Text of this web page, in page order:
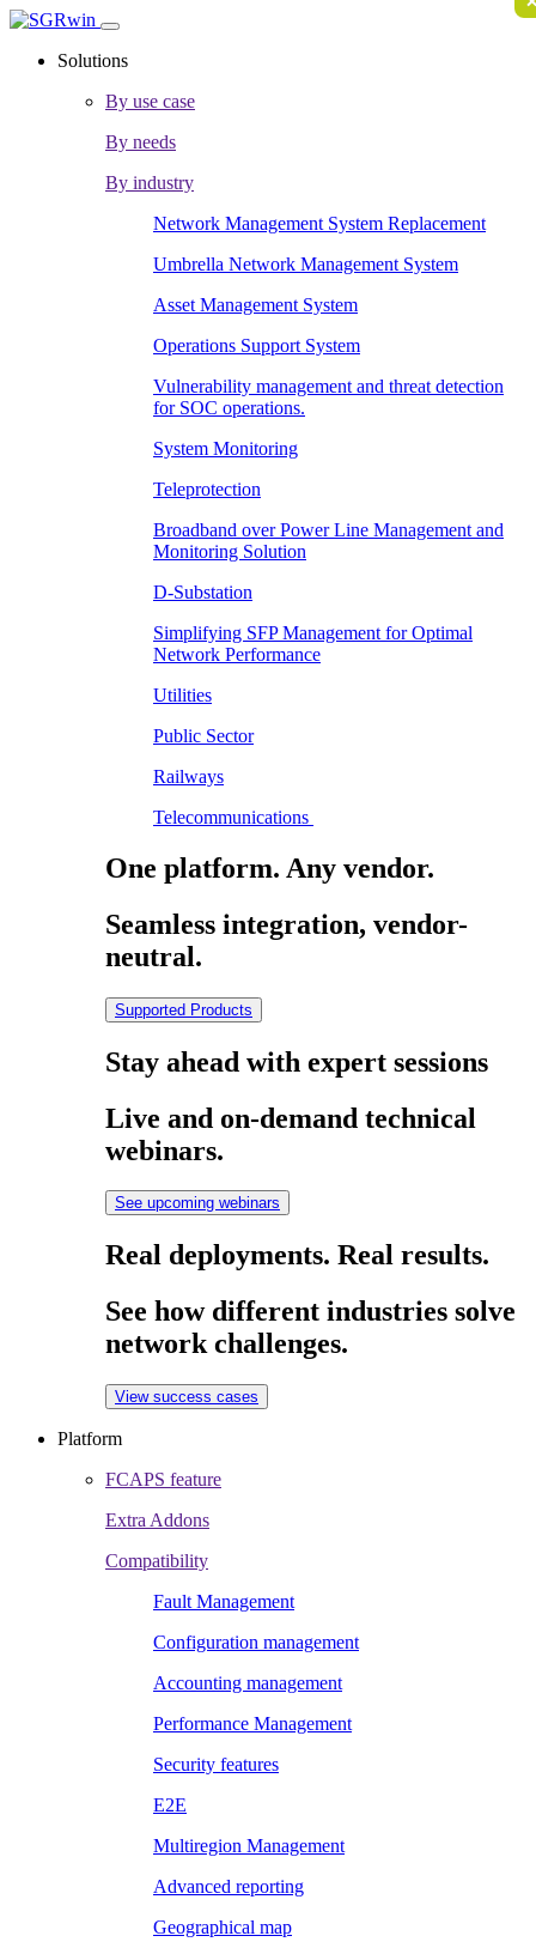
Solutions
By use case
By needs
By industry
Network Management System Replacement
Umbrella Network Management System
Asset Management System
Operations Support System
Vulnerability management and threat detection
for SOC operations.
System Monitoring
Teleprotection
Broadband over Power Line Management and
Monitoring Solution
D-Substation
Simplifying SFP Management for Optimal
Network Performance
Utilities
Public Sector
Railways
Telecommunications
One platform. Any vendor.
Seamless integration, vendor-
neutral.
Supported Products
Stay ahead with expert sessions
Live and on-demand technical
webinars.
See upcoming webinars
Real deployments. Real results.
See how different industries solve
network challenges.
View success cases
Platform
FCAPS feature
Extra Addons
Compatibility
Fault Management
Configuration management
Accounting management
Performance Management
Security features
E2E
Multiregion Management
Advanced reporting
Geographical map